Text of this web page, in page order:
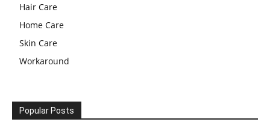
Hair Care
Home Care
Skin Care
Workaround
Popular Posts